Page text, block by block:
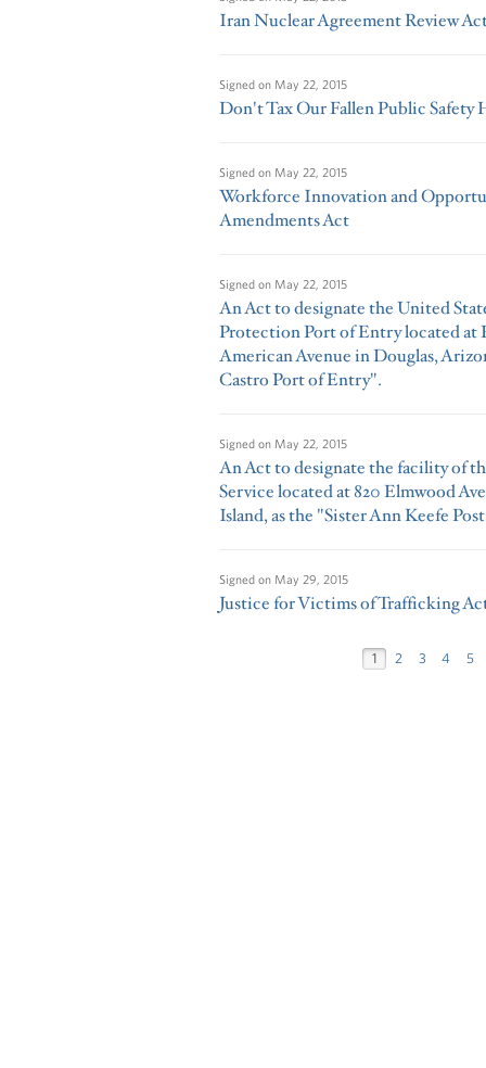
Iran Nuclear Agreement Review
Signed on May 22, 2015
Don't Tax Our Fallen Public Safety
Signed on May 22, 2015
Workforce Innovation and
Amendments Act
Signed on May 22, 2015
An Act to designate the United
Protection Port of Entry located at
American Avenue in Douglas,
Castro Port of Entry".
Signed on May 22, 2015
An Act to designate the facility of
Service located at 820 Elmwood
Island, as the "Sister Ann Keefe
Signed on May 29, 2015
Justice for Victims of Trafficking
1 2 3 4 5